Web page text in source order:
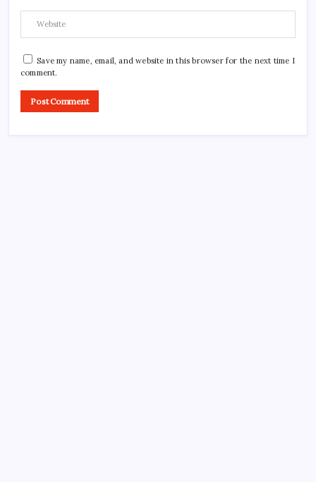
Save my name, email, and website in this browser for the next time I
comment.